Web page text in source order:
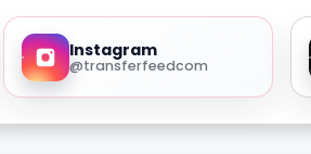
Instagram
@transferfeedcom